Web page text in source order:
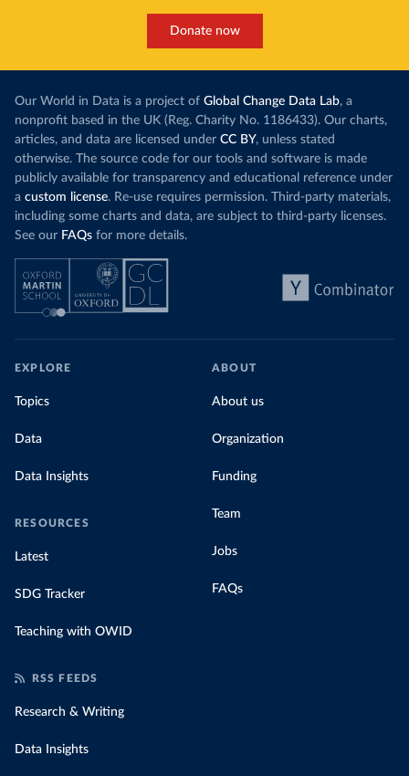
Donate now
Our World in Data is a project of Global Change Data Lab, a
nonprofit based in the UK (Reg. Charity No. 1186433). Our charts,
articles, and data are licensed under CC BY, unless stated
otherwise. The source code for our tools and software is made
publicly available for transparency and educational reference under
a custom license. Re-use requires permission. Third-party materials,
including some charts and data, are subject to third-party licenses.
See our FAQs for more details.
EXPLORE
Topics
Data
Data Insights
RESOURCES
Latest
SDG Tracker
Teaching with OWID
ABOUT
About us
Organization
Funding
Team
Jobs
FAQs
RSS FEEDS
Research & Writing
Data Insights